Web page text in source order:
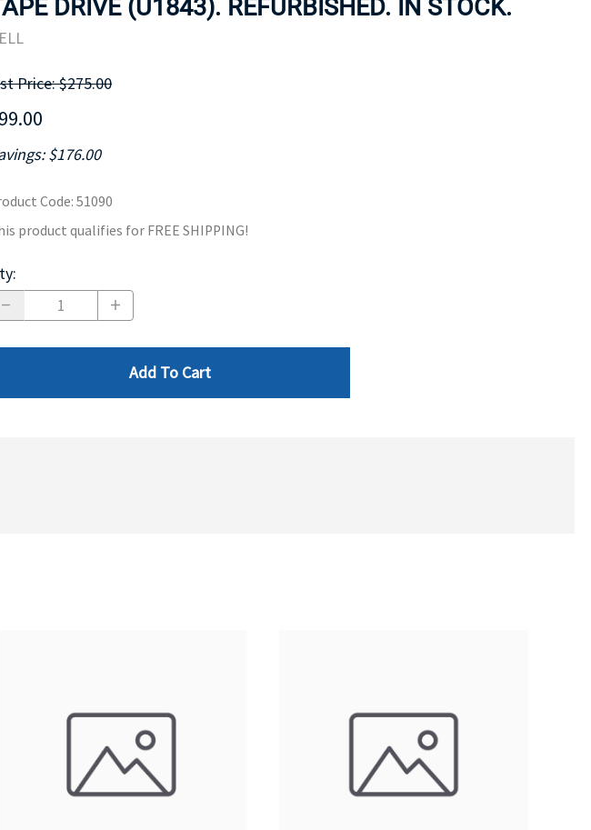
DRIVE (U1843). REFURBISHED. IN STOCK.
Price: $275.00
$176.00
Code: 51090
product qualifies for FREE SHIPPING!
:
Add To Cart